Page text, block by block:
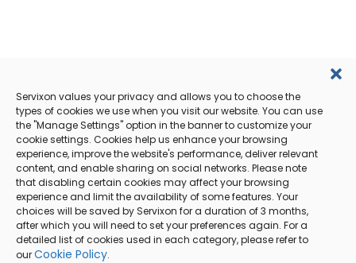
Servixon values your privacy and allows you to choose the
types of cookies we use when you visit our website. You can use
the "Manage Settings" option in the banner to customize your
cookie settings. Cookies help us enhance your browsing
experience, improve the website's performance, deliver relevant
content, and enable sharing on social networks. Please note
that disabling certain cookies may affect your browsing
experience and limit the availability of some features. Your
choices will be saved by Servixon for a duration of 3 months,
after which you will need to set your preferences again. For a
detailed list of cookies used in each category, please refer to
ourCookie Policy.